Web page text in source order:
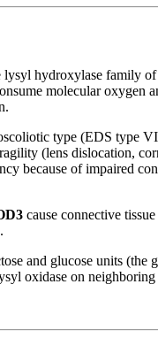
hydroxylase family
molecular oxygen
type (EDS type
(lens dislocation,
because of impaired
cause connective
and glucose units (the
oxidase on